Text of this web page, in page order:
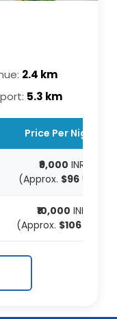
2.4 km
5.3 km
Price Per Night
₹9,000 INR
(Approx. $96USD)
₹10,000 INR
(Approx. $106USD)